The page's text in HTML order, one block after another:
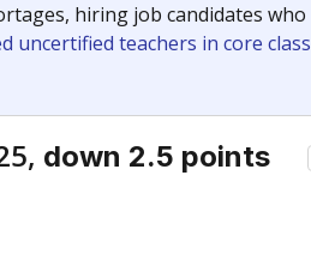
hiring job candidates
uncertified teachers in core
down 2.5 points